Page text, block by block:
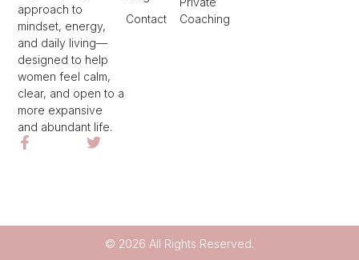
approach to
mindset, energy,
and daily living—
designed to help
women feel calm,
clear, and open to a
more expansive
and abundant life.
Coaching
Contact
© 2026 All Rights Reserved.